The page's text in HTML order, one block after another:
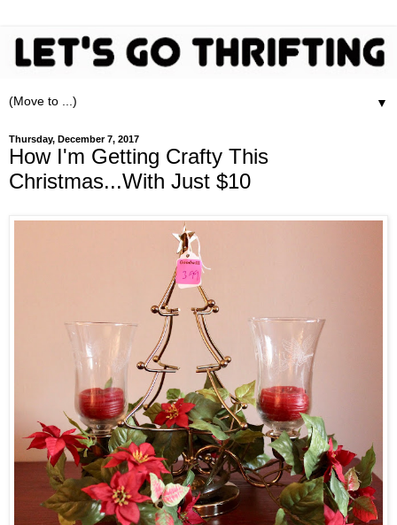
▼
Thursday, December 7, 2017
How I'm Getting Crafty This
Christmas...With Just $10